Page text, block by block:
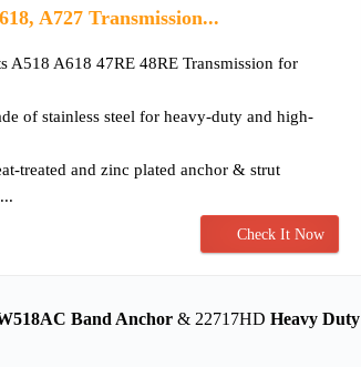
A727 Transmission...
A518 A618 47RE 48RE Transmission for
of stainless steel for heavy-duty and high-
treated and zinc plated anchor & strut
Check It Now
Band Anchor & 22717HD Heavy Duty